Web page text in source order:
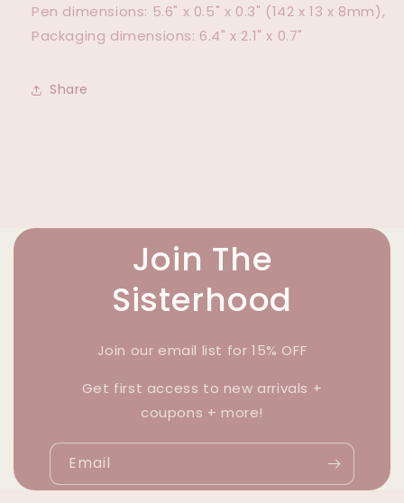
Pen dimensions: 5.6" x 0.5" x 0.3" (142 x 13 x 8mm),
Packaging dimensions: 6.4" x 2.1" x 0.7"
Share
Join The
Sisterhood
Join our email list for 15% OFF
Get first access to new arrivals +
coupons + more!
Email